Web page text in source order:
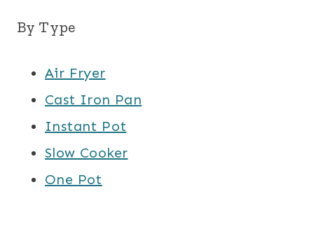
By Type
Air Fryer
Cast Iron Pan
Instant Pot
Slow Cooker
One Pot